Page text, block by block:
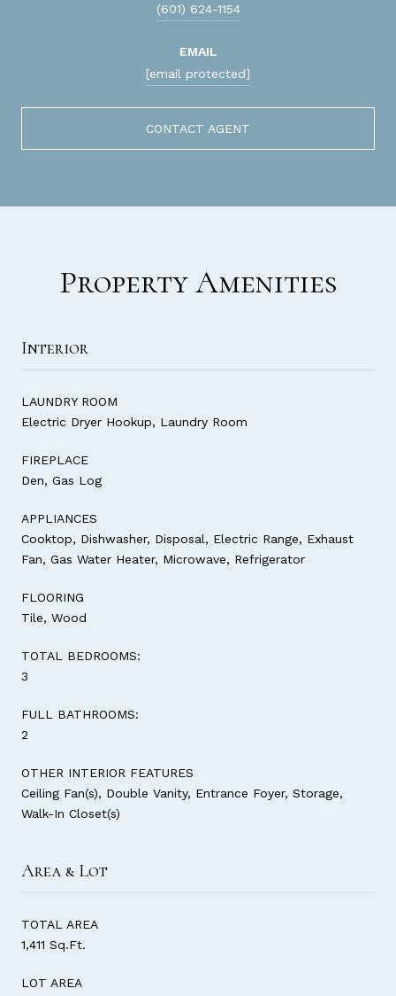
(601) 624-1154
EMAIL
[email protected]
CONTACT AGENT
Property Amenities
Interior
LAUNDRY ROOM
Electric Dryer Hookup, Laundry Room
FIREPLACE
Den, Gas Log
APPLIANCES
Cooktop, Dishwasher, Disposal, Electric Range, Exhaust
Fan, Gas Water Heater, Microwave, Refrigerator
FLOORING
Tile, Wood
TOTAL BEDROOMS:
3
FULL BATHROOMS:
2
OTHER INTERIOR FEATURES
Ceiling Fan(s), Double Vanity, Entrance Foyer, Storage,
Walk-In Closet(s)
Area & Lot
TOTAL AREA
1,411 Sq.Ft.
LOT AREA